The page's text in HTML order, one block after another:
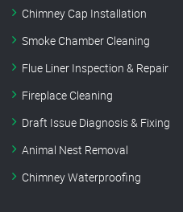
Chimney Cap Installation
Smoke Chamber Cleaning
Flue Liner Inspection & Repair
Fireplace Cleaning
Draft Issue Diagnosis & Fixing
Animal Nest Removal
Chimney Waterproofing